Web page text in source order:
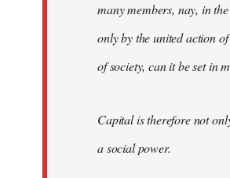
many members, nay, in
only by the united action
of society, can it be set in
Capital is therefore not
a social power.